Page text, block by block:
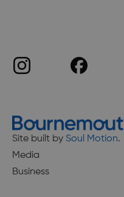
Site built by Soul Motion.
Media
Business